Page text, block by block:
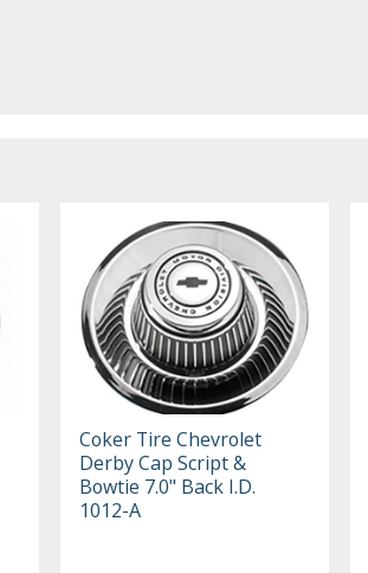
Coker Tire Chevrolet
Derby Cap Script &
Bowtie 7.0" Back I.D.
1012-A